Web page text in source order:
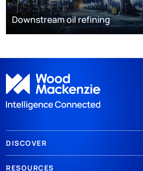
Downstream oil refining
DISCOVER
RESOURCES